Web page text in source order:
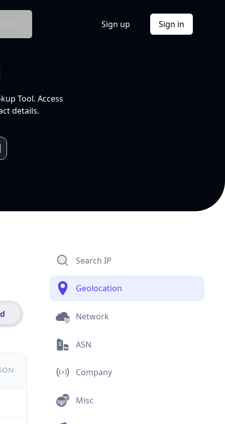
Sign up Sign in
Tool. Access
details.
Search IP
Geolocation
Network
ASN
Company
Misc